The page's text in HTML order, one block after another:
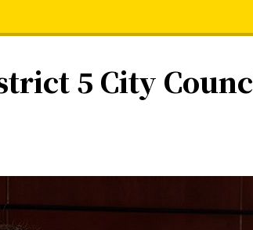
5 City